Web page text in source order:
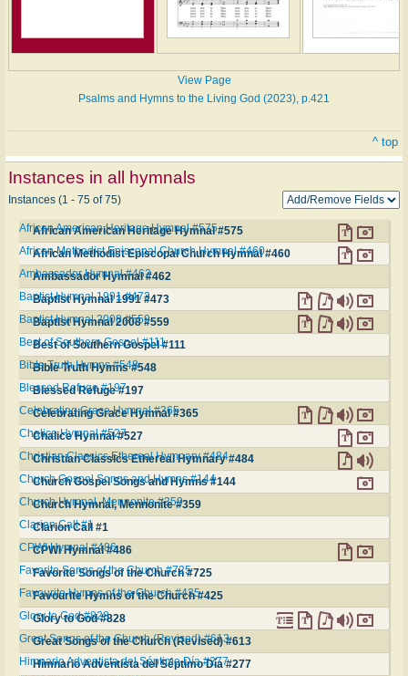
View Page
Psalms and Hymns to the Living God (2023), p.421
^ top
Instances in all hymnals
Instances (1 - 75 of 75)
African American Heritage Hymnal #575
African American Heritage Hymnal #575
African Methodist Episcopal Church Hymnal #460
African Methodist Episcopal Church Hymnal #460
Ambassador Hymnal #462
Ambassador Hymnal #462
Baptist Hymnal 1991 #473
Baptist Hymnal 1991 #473
Baptist Hymnal 2008 #559
Baptist Hymnal 2008 #559
Best of Southern Gospel #111
Best of Southern Gospel #111
Bible Truth Hymns #548
Bible Truth Hymns #548
Blessed Refuge #197
Blessed Refuge #197
Celebrating Grace Hymnal #365
Celebrating Grace Hymnal #365
Chalice Hymnal #527
Chalice Hymnal #527
Christian Classics Ethereal Hymnary #484
Christian Classics Ethereal Hymnary #484
Church Gospel Songs and Hymns #144
Church Gospel Songs and Hymns #144
Church Hymnal, Mennonite #359
Church Hymnal, Mennonite #359
Clarion Call #1
Clarion Call #1
CPWI Hymnal #486
CPWI Hymnal #486
Favorite Songs of the Church #725
Favorite Songs of the Church #725
Favourite Hymns of the Church #425
Favourite Hymns of the Church #425
Glory to God #828
Glory to God #828
Great Songs of the Church (Revised) #613
Great Songs of the Church (Revised) #613
Himnario Adventista del Séptimo Día #277
Himnario Adventista del Séptimo Día #277